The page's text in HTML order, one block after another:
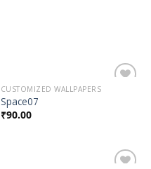
CUSTOMIZED WALLPAPERS
Space07
₹90.00